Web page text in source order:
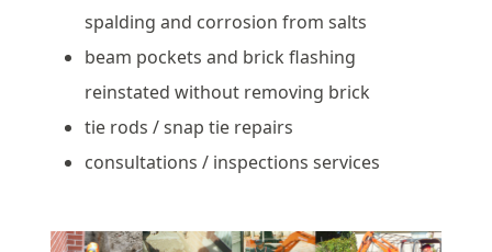
spalding and corrosion from salts
beam pockets and brick flashing
reinstated without removing brick
tie rods / snap tie repairs
consultations / inspections services